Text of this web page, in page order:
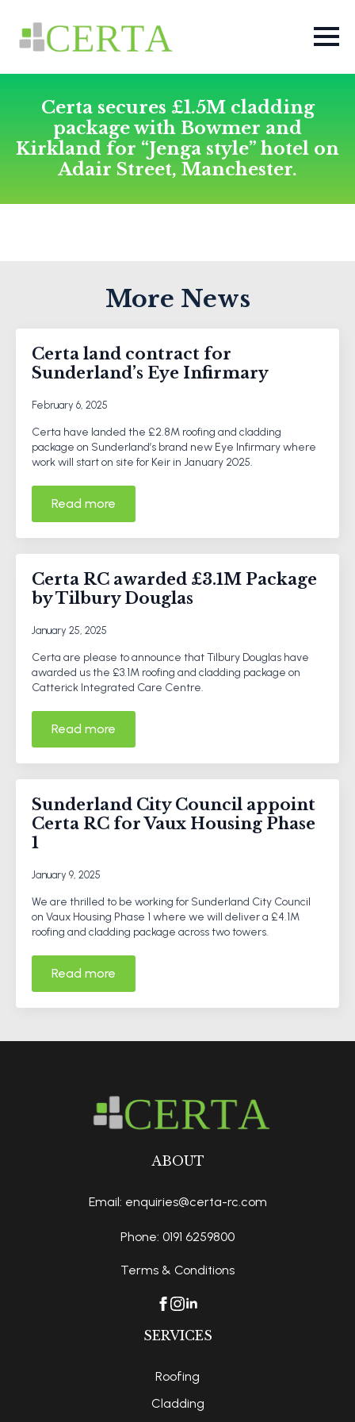
Certa secures £1.5M cladding
package with Bowmer and
Kirkland for “Jenga style” hotel on
Adair Street, Manchester.
More News
Certa land contract for
Sunderland’s Eye Infirmary
February 6, 2025
Certa have landed the £2.8M roofing and cladding
package on Sunderland’s brand new Eye Infirmary where
work will start on site for Keir in January 2025.
Read more
Certa RC awarded £3.1M Package
by Tilbury Douglas
January 25, 2025
Certa are please to announce that Tilbury Douglas have
awarded us the £3.1M roofing and cladding package on
Catterick Integrated Care Centre.
Read more
Sunderland City Council appoint
Certa RC for Vaux Housing Phase
1
January 9, 2025
We are thrilled to be working for Sunderland City Council
on Vaux Housing Phase 1 where we will deliver a £4.1M
roofing and cladding package across two towers.
Read more
ABOUT
Email: enquiries@certa-rc.com
Phone: 0191 6259800
Terms & Conditions
SERVICES
Roofing
Cladding